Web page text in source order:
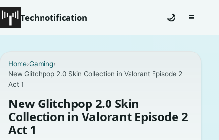
Technotification
Coming Soon
Contact
Homepage
🌙 ☰Toggle
Home›Gaming›
New Glitchpop 2.0 Skin Collection in Valorant Episode 2
Act 1
New Glitchpop 2.0 Skin
Collection in Valorant Episode 2
Act 1